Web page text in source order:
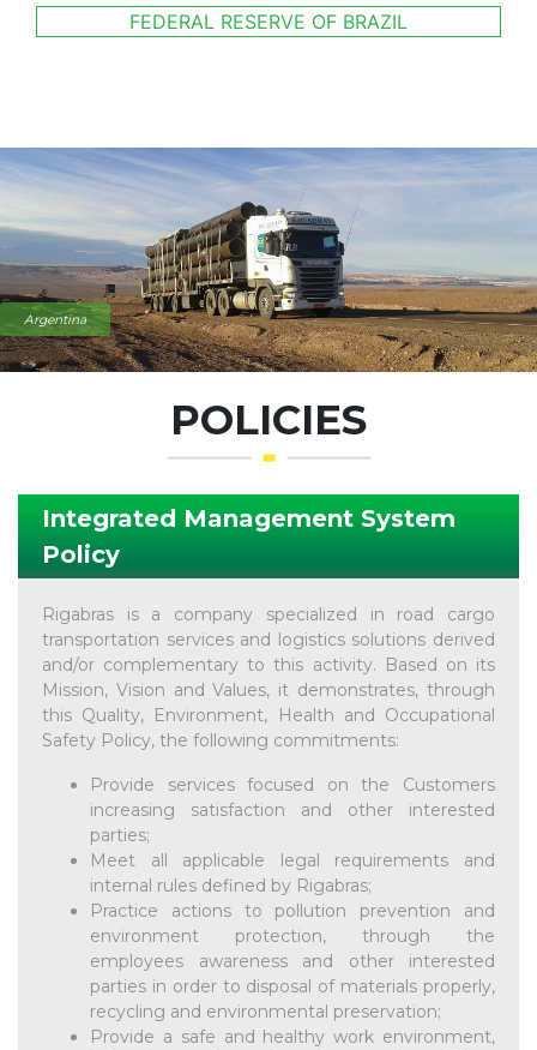
FEDERAL RESERVE OF BRAZIL
Argentina
POLICIES
Integrated Management System
Policy
Rigabras is a company specialized in road cargo
transportation services and logistics solutions derived
and/or complementary to this activity. Based on its
Mission, Vision and Values, it demonstrates, through
this Quality, Environment, Health and Occupational
Safety Policy, the following commitments:
Provide services focused on the Customers
increasing satisfaction and other interested
parties;
Meet all applicable legal requirements and
internal rules defined by Rigabras;
Practice actions to pollution prevention and
environment protection, through the
employees awareness and other interested
parties in order to disposal of materials properly,
recycling and environmental preservation;
Provide a safe and healthy work environment,